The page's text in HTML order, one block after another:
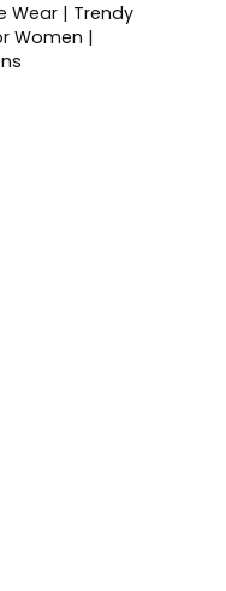
Wear | Trendy
Women |